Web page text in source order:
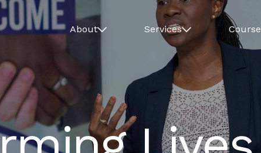
About Services